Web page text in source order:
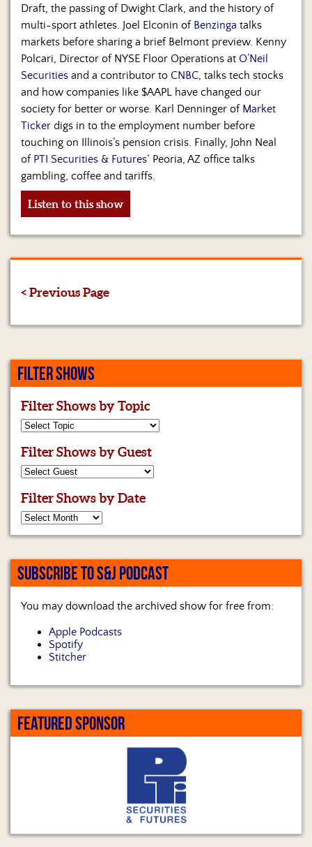
Draft, the passing of Dwight Clark, and the history of
multi-sport athletes. Joel Elconin of Benzinga talks
markets before sharing a brief Belmont preview. Kenny
Polcari, Director of NYSE Floor Operations at O’Neil
Securities and a contributor to CNBC , talks tech stocks
and how companies like $AAPL have changed our
society for better or worse. Karl Denninger of Market
Ticker digs in to the employment number before
touching on Illinois’s pension crisis. Finally, John Neal
of PTI Securities & Futures‘ Peoria, AZ office talks
gambling, coffee and tariffs.
Listen to this show
< Previous Page
FILTER SHOWS
Filter Shows by Topic
Filter Shows by Guest
Filter Shows by Date
SUBSCRIBE TO S&J PODCAST
You may download the archived show for free from:
Apple Podcasts
Spotify
Stitcher
FEATURED SPONSOR